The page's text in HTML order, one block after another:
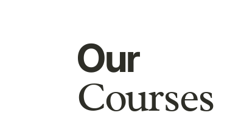
Our
Courses